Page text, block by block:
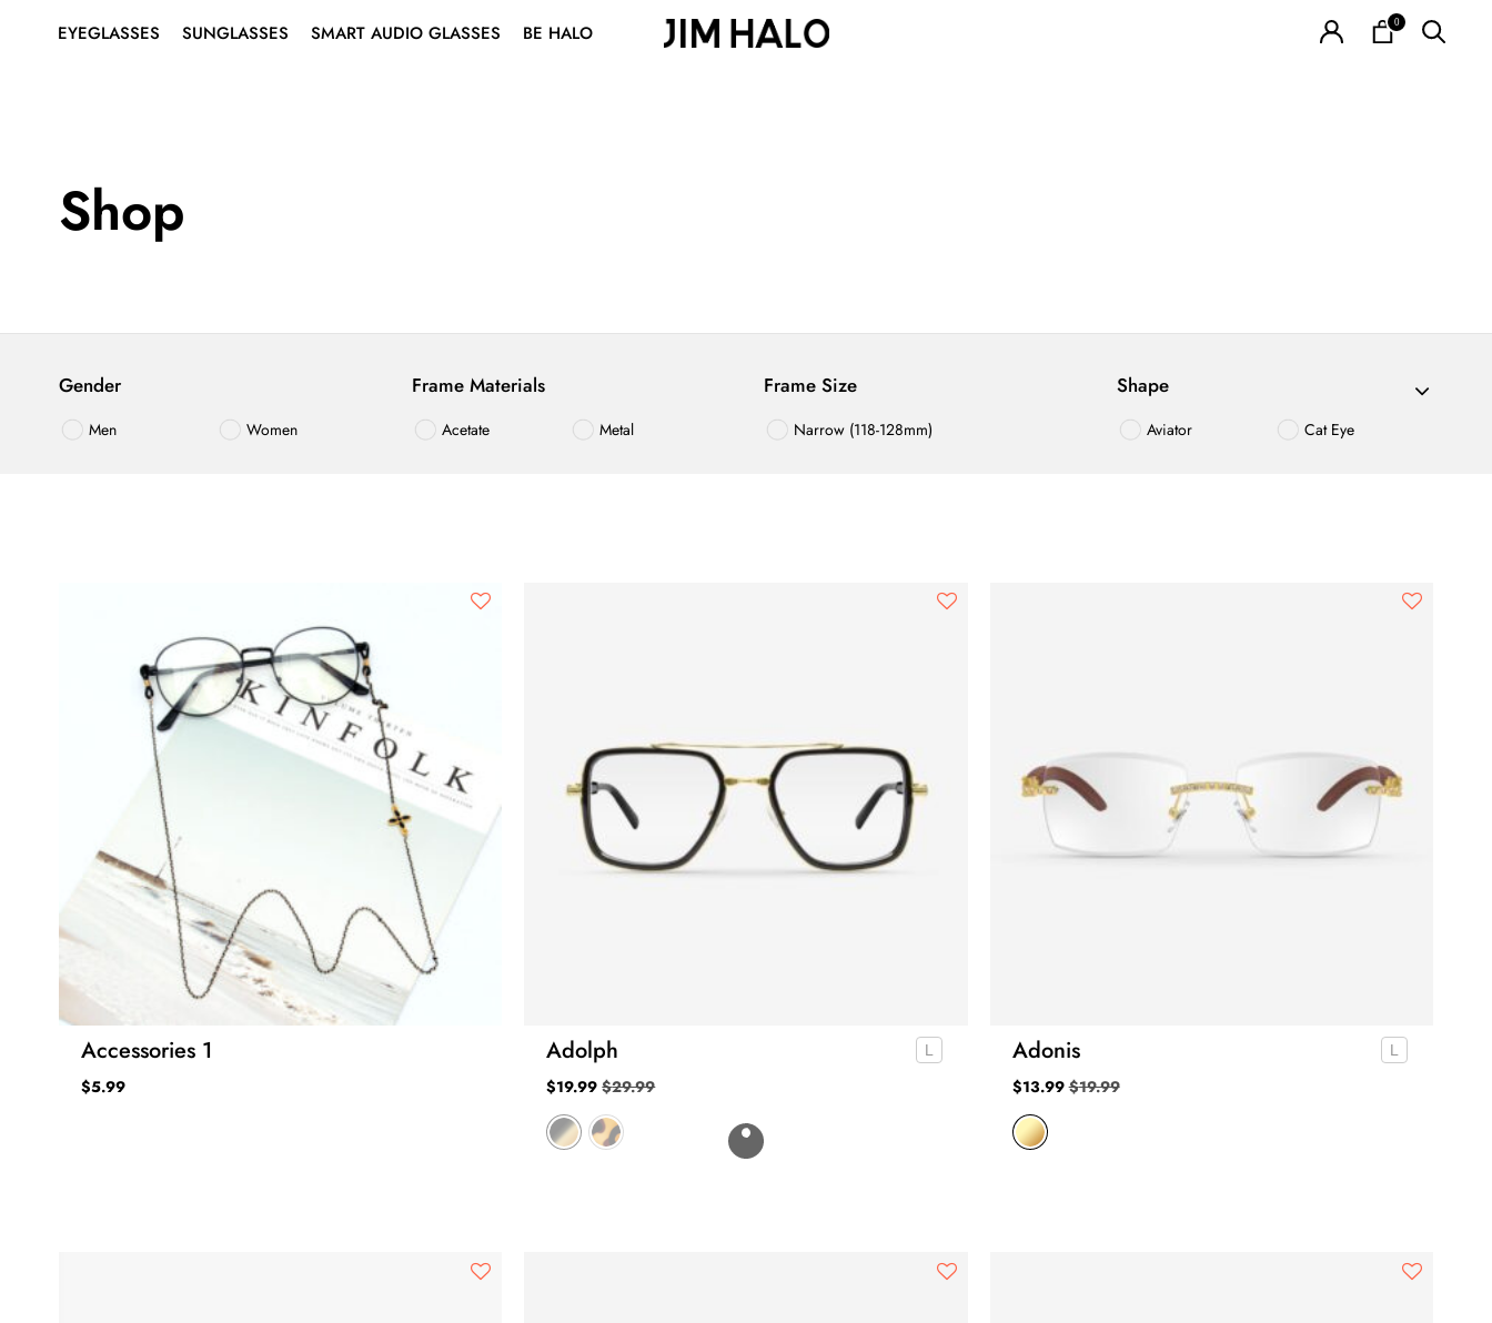
EYEGLASSES
BEST SELLERS
SUNGLASSES
BEST SELLERS
SMART AUDIO GLASSES BE HALO 0
SMART
AUDIO
GLASSES
Shop
Gender
Men Women
Frame Materials
Acetate
Metal
Frame Size
Narrow (118-128mm)
Shape
Aviator
Cat Eye
Accessories 1
$5.99
Adolph
$19.99 $29.99
Adonis
$13.99 $19.99